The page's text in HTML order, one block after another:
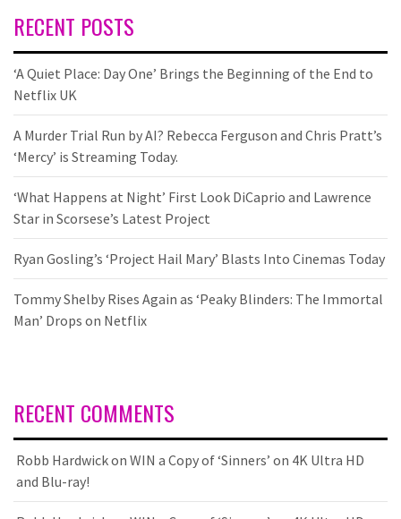
RECENT POSTS
‘A Quiet Place: Day One’ Brings the Beginning of the End to
Netflix UK
A Murder Trial Run by AI? Rebecca Ferguson and Chris Pratt’s
‘Mercy’ is Streaming Today.
‘What Happens at Night’ First Look DiCaprio and Lawrence
Star in Scorsese’s Latest Project
Ryan Gosling’s ‘Project Hail Mary’ Blasts Into Cinemas Today
Tommy Shelby Rises Again as ‘Peaky Blinders: The Immortal
Man’ Drops on Netflix
RECENT COMMENTS
Robb Hardwickon WIN a Copy of ‘Sinners’ on 4K Ultra HD
and Blu-ray!